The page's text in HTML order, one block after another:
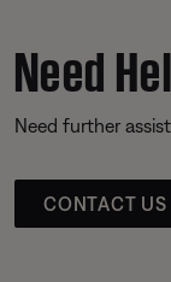
Need
Need further
CONTACT US